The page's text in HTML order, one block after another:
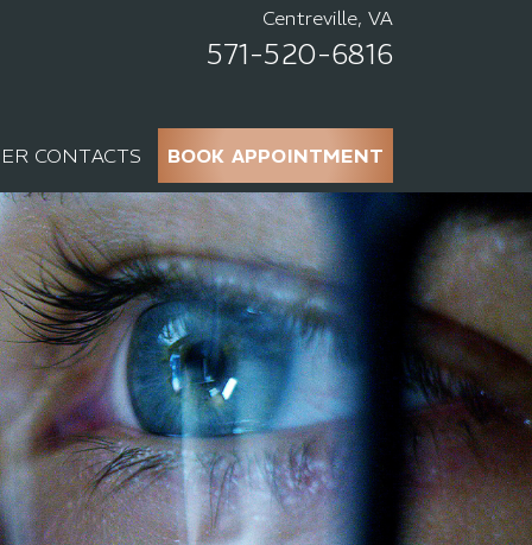
Centreville, VA
571-520-6816
CONTACTS BOOK APPOINTMENT